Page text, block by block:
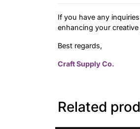
If you have any
enhancing your
Best regards,
Craft Supply Co.
Related